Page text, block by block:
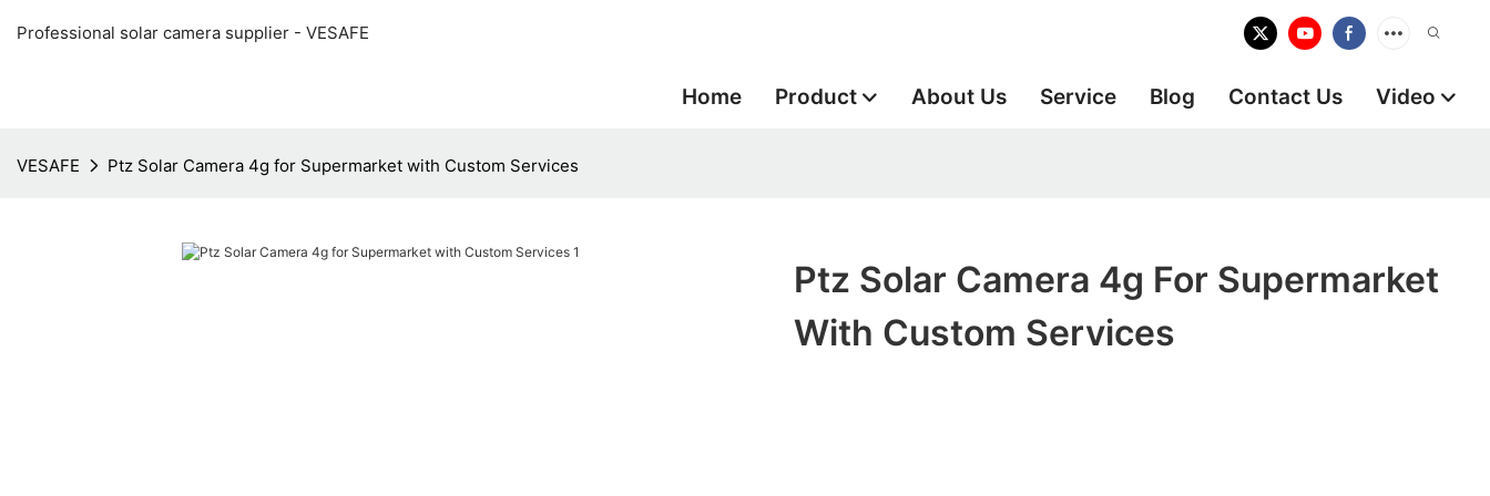
Professional solar camera supplier - VESAFE
Home Product About Us Service Blog Contact Us Video
VESAFE Ptz Solar Camera 4g for Supermarket with Custom Services
Ptz Solar Camera 4g For Supermarket
With Custom Services